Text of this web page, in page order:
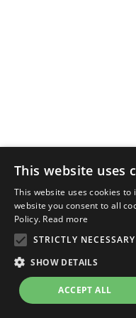
This website uses
This website uses cookies
website you consent to all
Policy. Read more
STRICTLY NECESSARY
SHOW DETAILS
ACCEPT ALL